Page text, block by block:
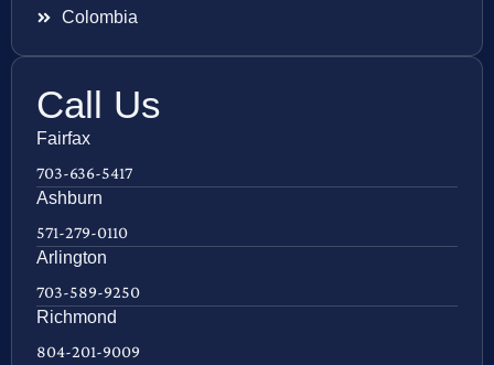
Colombia
Call Us
Fairfax
703-636-5417
Ashburn
571-279-0110
Arlington
703-589-9250
Richmond
804-201-9009